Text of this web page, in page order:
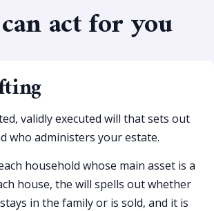
act for you
validly executed will that sets out
who administers your estate.
household whose main asset is a
house, the will spells out whether
in the family or is sold, and it is